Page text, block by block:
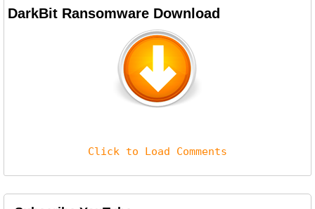
DarkBit Ransomware Download
Click to Load Comments